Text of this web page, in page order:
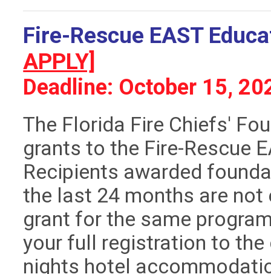
Fire-Rescue EAST
APPLY]
Deadline: October 15,
The Florida Fire Chiefs'
grants to the Fire-Rescue
Recipients awarded
the last 24 months are
grant for the same
your full registration to
nights hotel